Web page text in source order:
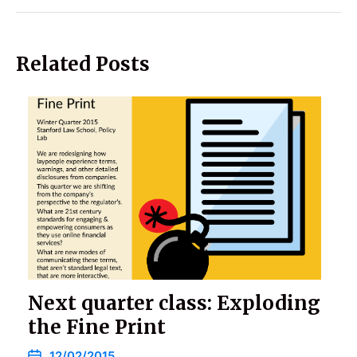
Related Posts
Next quarter class: Exploding
the Fine Print